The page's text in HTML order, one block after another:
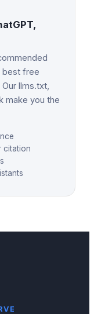
best free
llms.txt,
make you the
citation